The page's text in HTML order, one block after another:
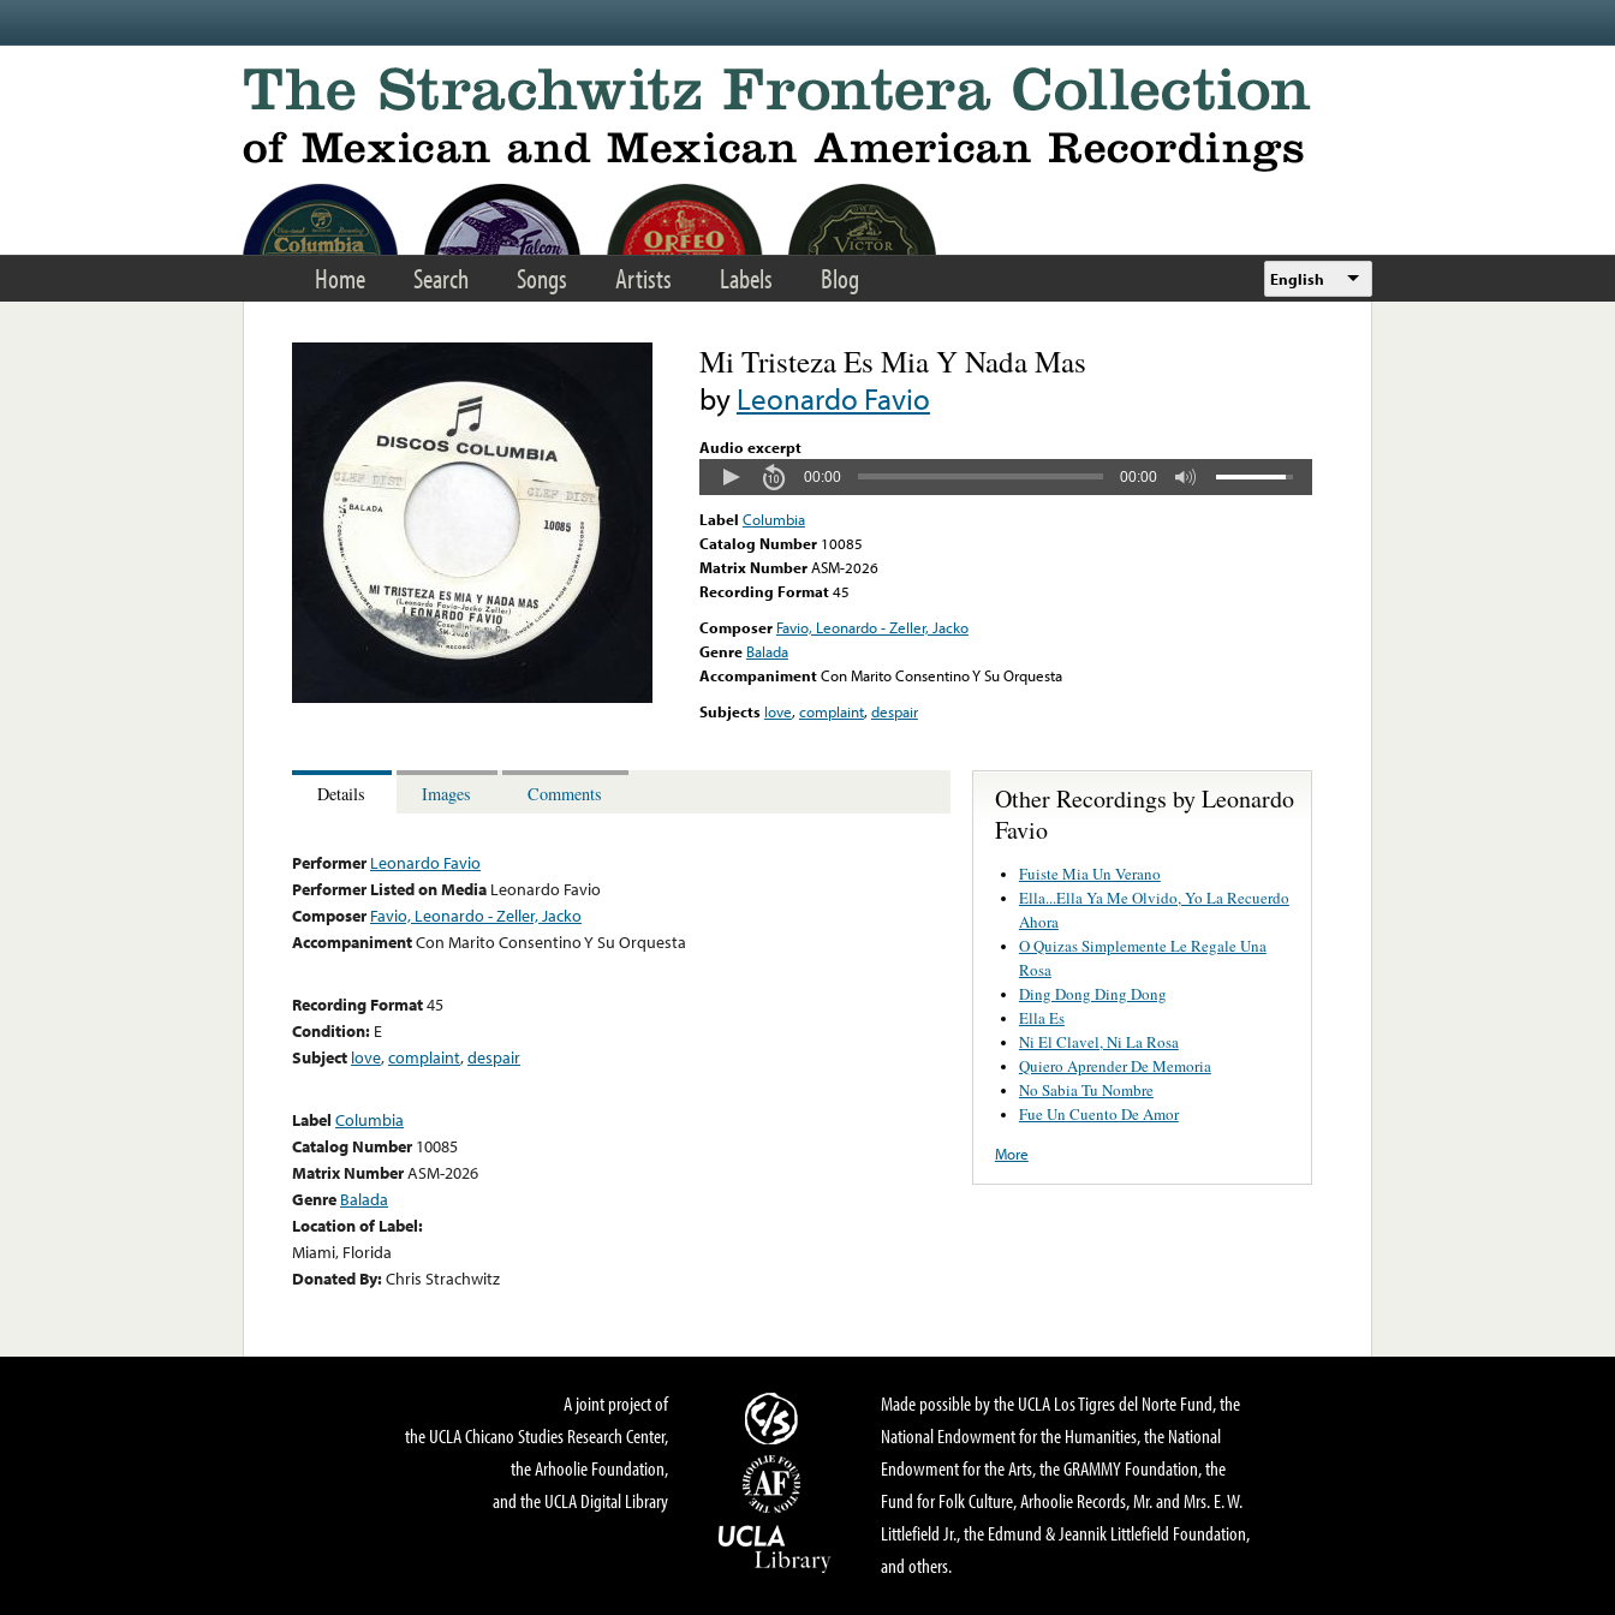
Home Search Songs Artists Labels Blog English
Mi Tristeza Es Mia Y Nada Mas
byLeonardo Favio
Audio excerpt
00:00 00:00
Label Columbia
Catalog Number 10085
Matrix NumberASM-2026
Recording Format45
Composer Favio, Leonardo - Zeller, Jacko
Genre Balada
AccompanimentCon Marito Consentino Y Su Orquesta
Subjects love,complaint,despair
Details Images Comments
Performer Leonardo Favio
Performer Listed on Media Leonardo Favio
Composer Favio, Leonardo - Zeller, Jacko
AccompanimentCon Marito Consentino Y Su Orquesta
Recording Format45
Condition: E
Subject love,complaint,despair
Label Columbia
Catalog Number 10085
Matrix NumberASM-2026
Genre Balada
Location of Label:
Miami, Florida
Donated By:Chris Strachwitz
Other Recordings by Leonardo
Favio
Fuiste Mia Un Verano
Ella...Ella Ya Me Olvido, Yo La Recuerdo
Ahora
O Quizas Simplemente Le Regale Una
Rosa
Ding Dong Ding Dong
Ella Es
Ni El Clavel, Ni La Rosa
Quiero Aprender De Memoria
No Sabia Tu Nombre
Fue Un Cuento De Amor
More
A joint project of
the UCLA Chicano Studies Research Center,
the Arhoolie Foundation,
and the UCLA Digital Library
Made possible by the UCLA Los Tigres del Norte Fund, the
National Endowment for the Humanities, the National
Endowment for the Arts, the GRAMMY Foundation, the
Fund for Folk Culture, Arhoolie Records, Mr. and Mrs. E. W.
Littlefield Jr., the Edmund & Jeannik Littlefield Foundation,
and others.